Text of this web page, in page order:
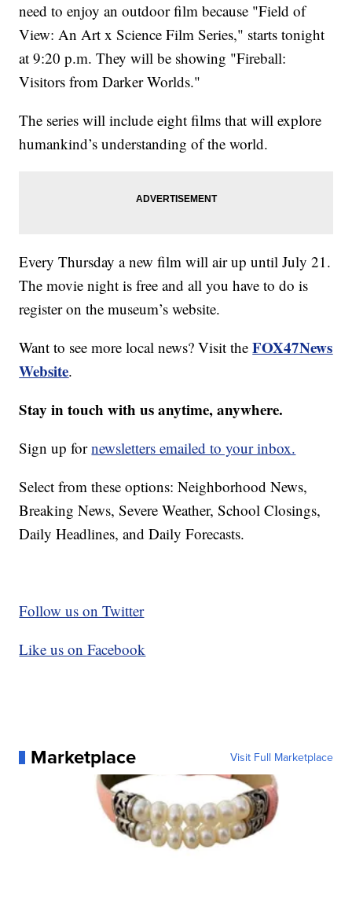
need to enjoy an outdoor film because "Field of
View: An Art x Science Film Series," starts tonight
at 9:20 p.m. They will be showing "Fireball:
Visitors from Darker Worlds."
The series will include eight films that will explore
humankind’s understanding of the world.
Every Thursday a new film will air up until July 21.
The movie night is free and all you have to do is
register on the museum’s website.
Want to see more local news? Visit theFOX47News
Website.
Stay in touch with us anytime, anywhere.
Sign up fornewsletters emailed to your inbox.
Select from these options: Neighborhood News,
Breaking News, Severe Weather, School Closings,
Daily Headlines, and Daily Forecasts.
Follow us on Twitter
Like us on Facebook
Marketplace Visit Full Marketplace